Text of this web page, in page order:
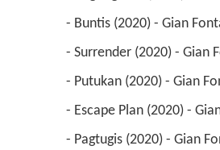
- Buntis (2020) - Gian
- Surrender (2020) - Gian
- Putukan (2020) - Gian
- Escape Plan (2020) -
- Pagtugis (2020) - Gian